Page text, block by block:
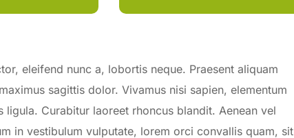
eleifend nunc a, lobortis neque. Praesent aliquam
sagittis dolor. Vivamus nisi sapien, elementum
ligula. Curabitur laoreet rhoncus blandit. Aenean vel
in vestibulum vulputate, lorem orci convallis quam, sit